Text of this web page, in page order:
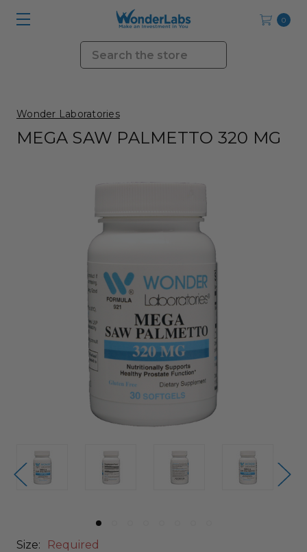
0
Search
Wonder Laboratories
MEGA SAW PALMETTO 320 MG
Size: Required